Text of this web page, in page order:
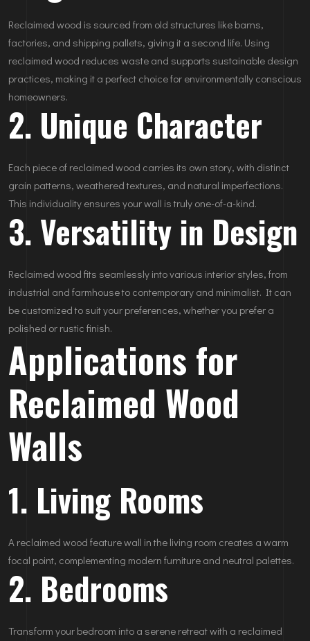
Reclaimed wood is sourced from old structures like barns,
factories, and shipping pallets, giving it a second life. Using
reclaimed wood reduces waste and supports sustainable design
practices, making it a perfect choice for environmentally conscious
homeowners.
2. Unique Character
Each piece of reclaimed wood carries its own story, with distinct
grain patterns, weathered textures, and natural imperfections.
This individuality ensures your wall is truly one-of-a-kind.
3. Versatility in Design
Reclaimed wood fits seamlessly into various interior styles, from
industrial and farmhouse to contemporary and minimalist. It can
be customized to suit your preferences, whether you prefer a
polished or rustic finish.
Applications for
Reclaimed Wood
Walls
1. Living Rooms
A reclaimed wood feature wall in the living room creates a warm
focal point, complementing modern furniture and neutral palettes.
2. Bedrooms
Transform your bedroom into a serene retreat with a reclaimed